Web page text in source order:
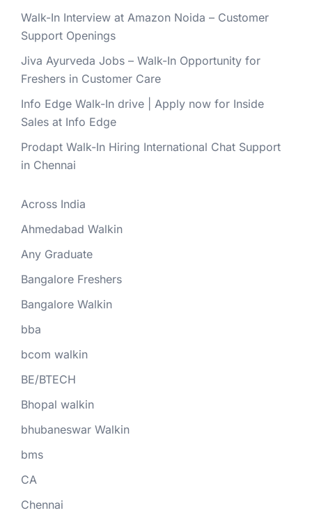
Walk-In Interview at Amazon Noida – Customer
Support Openings
Jiva Ayurveda Jobs – Walk-In Opportunity for
Freshers in Customer Care
Info Edge Walk-In drive | Apply now for Inside
Sales at Info Edge
Prodapt Walk-In Hiring International Chat Support
in Chennai
Across India
Ahmedabad Walkin
Any Graduate
Bangalore Freshers
Bangalore Walkin
bba
bcom walkin
BE/BTECH
Bhopal walkin
bhubaneswar Walkin
bms
CA
Chennai